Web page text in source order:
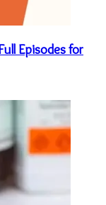
Episodes for